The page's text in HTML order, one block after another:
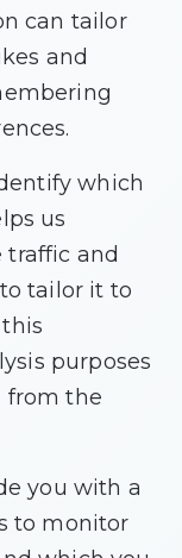
can tailor
and
which
us
traffic and
tailor it to
purposes
from the
you with a
to monitor